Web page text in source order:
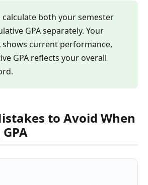
calculate both your semester
GPA separately. Your
shows current performance,
GPA reflects your overall
to Avoid When